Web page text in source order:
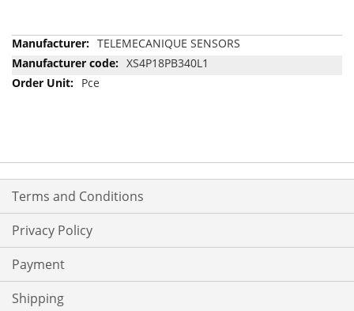
More
Information
TELEMECANIQUE SENSORS
XS4P18PB340L1
Pce
Terms and Conditions
Privacy Policy
Payment
Shipping